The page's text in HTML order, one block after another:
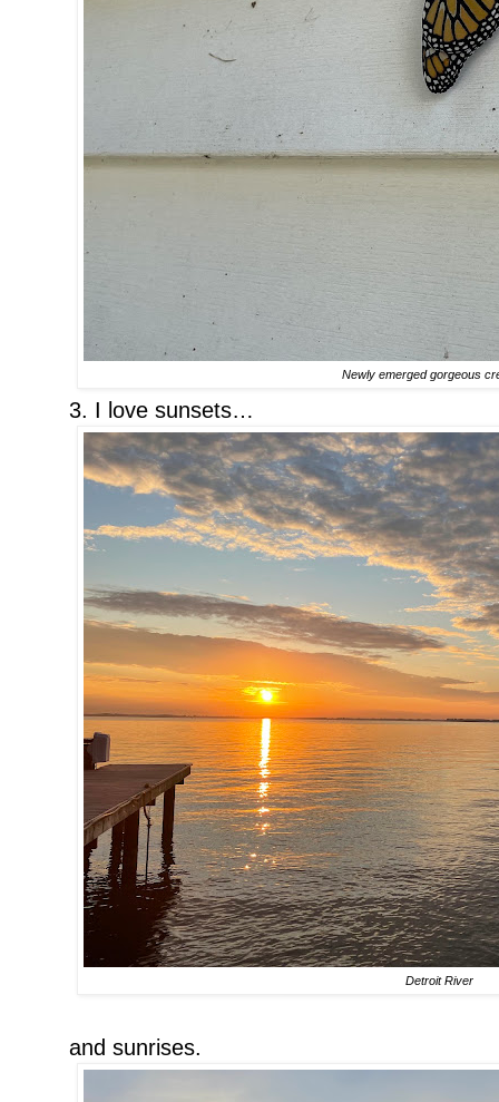
Newly emerged gorgeous
3. I love sunsets…
Detroit River
and sunrises.